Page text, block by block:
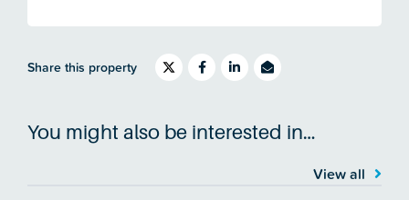
Share this property
You might also be interested in…
View all